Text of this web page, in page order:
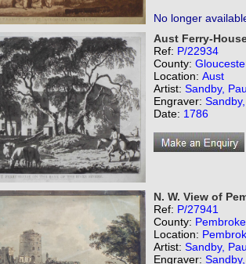
No longer
Aust Ferry-
Ref: P/22934
County:
Location: Aust
Artist: Sandby,
Engraver:
Date: 1786
N. W. View of
Ref: P/27941
County:
Location:
Artist: Sandby,
Engraver: